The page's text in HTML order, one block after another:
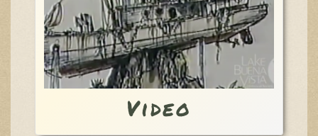
Video